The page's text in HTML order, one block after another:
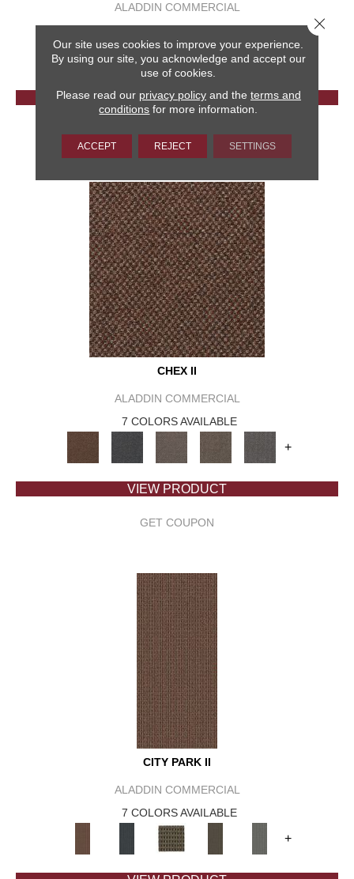
ALADDIN COMMERCIAL
+
VIEW PRODUCT
CHEX II
ALADDIN COMMERCIAL
7 COLORS AVAILABLE
+
VIEW PRODUCT
GET COUPON
CITY PARK II
ALADDIN COMMERCIAL
7 COLORS AVAILABLE
+
Our site uses cookies to improve your experience.
By using our site, you acknowledge and accept our
use of cookies.
Please read our privacy policyand the terms and
conditions for more information.
ACCEPT REJECT SETTINGS
Close